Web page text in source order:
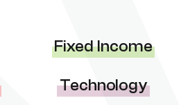
Fixed Income
Technology